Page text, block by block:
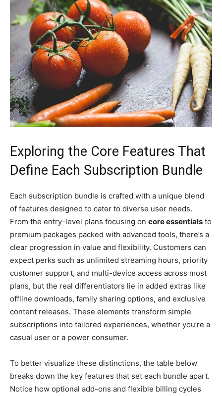
Exploring the Core Features That
Define Each Subscription Bundle
Each subscription bundle is crafted with a unique blend
of features designed to cater to diverse user needs.
From the entry-level plans focusing on core essentials to
premium packages packed with advanced tools, there’s a
clear progression in value and flexibility. Customers can
expect perks such as unlimited streaming hours, priority
customer support, and multi-device access across most
plans, but the real differentiators lie in added extras like
offline downloads, family sharing options, and exclusive
content releases. These elements transform simple
subscriptions into tailored experiences, whether you’re a
casual user or a power consumer.
To better visualize these distinctions, the table below
breaks down the key features that set each bundle apart.
Notice how optional add-ons and flexible billing cycles